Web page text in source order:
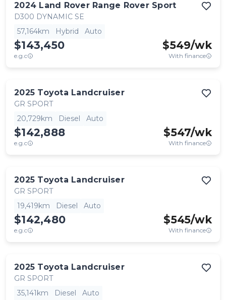
2024 Land Rover Range Rover Sport
D300 DYNAMIC SE
57,164km
Hybrid Auto
$143,450
e.g.c
$549/wk
With finance
2025 Toyota Landcruiser
GR SPORT
20,729km
Diesel Auto
$142,888
e.g.c
$547/wk
With finance
2025 Toyota Landcruiser
GR SPORT
19,419km
Diesel Auto
$142,480
e.g.c
$545/wk
With finance
2025 Toyota Landcruiser
GR SPORT
35,141km
Diesel Auto